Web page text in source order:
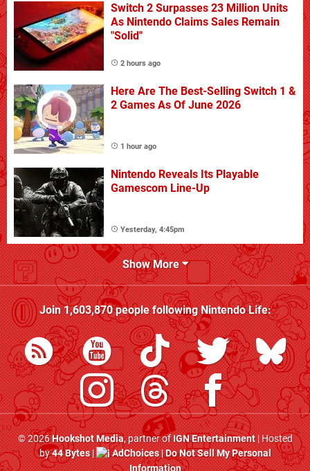
Switch 2 Surpasses 23 Million Units
As Nintendo Claims Sales Remain
"Solid"
2 hours ago
Here Are The Best-Selling Switch 1 &
2 Games As Of June 2026
1 hour ago
Nintendo Reveals Its Playable
Gamescom Line-Up
Yesterday, 4:45pm
Show More
Join1,603,870people followingNintendo Life:
© 2026Hookshot Media, partner ofIGN Entertainment| Hosted
by44 Bytes| AdChoices|Do Not Sell My Personal
Information